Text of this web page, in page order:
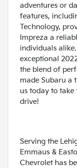
adventures or
features,
Technology,
Impreza a
individuals
exceptional
the blend of
made Subaru a
us today to
drive!
Serving the
Emmaus &
Chevrolet has